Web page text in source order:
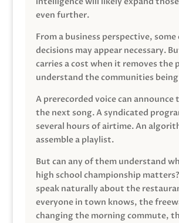
even further.
From a business perspective,
decisions may appear necessary.
carries a cost when it removes the
understand the communities
A prerecorded voice can announce
the next song. A syndicated
several hours of airtime. An
assemble a playlist.
But can any of them understand
high school championship
speak naturally about the
everyone in town knows, the
changing the morning commute,